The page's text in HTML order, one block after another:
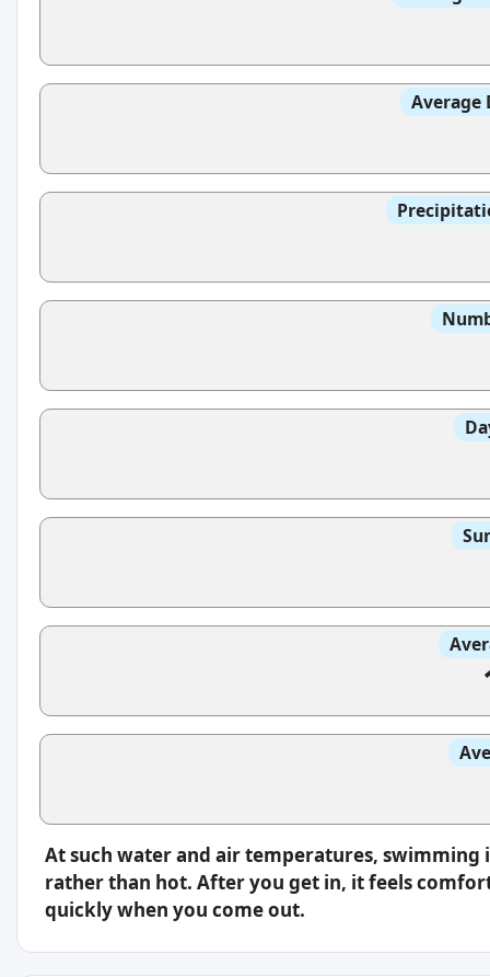
Average
At such water and air temperatures, swimming
rather than hot. After you get in, it feels
quickly when you come out.